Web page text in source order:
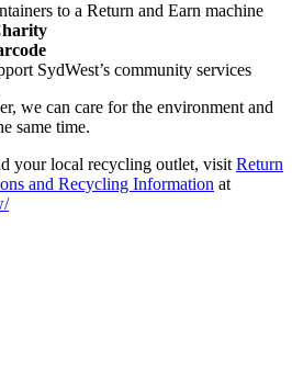
to a Return and Earn machine
SydWest’s community services
we can care for the environment and
same time.
your local recycling outlet, visit Return
and Recycling Information at